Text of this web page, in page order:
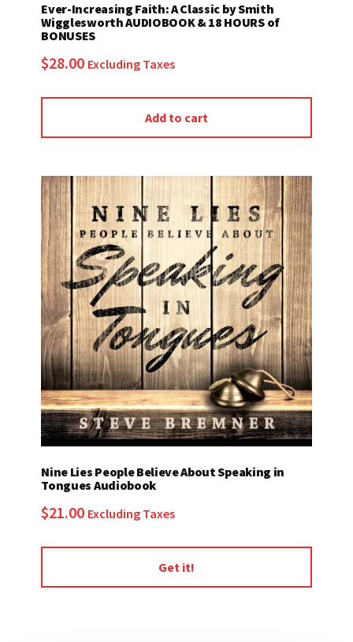
Ever-Increasing Faith: A Classic by Smith
Wigglesworth AUDIOBOOK & 18 HOURS of
BONUSES
$28.00 Excluding Taxes
Add to cart
Nine Lies People Believe About Speaking in
Tongues Audiobook
$21.00 Excluding Taxes
Get it!